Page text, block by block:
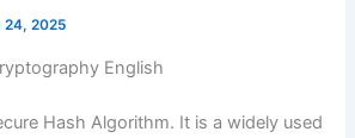
24, 2025
English
Hash Algorithm. It is a widely used